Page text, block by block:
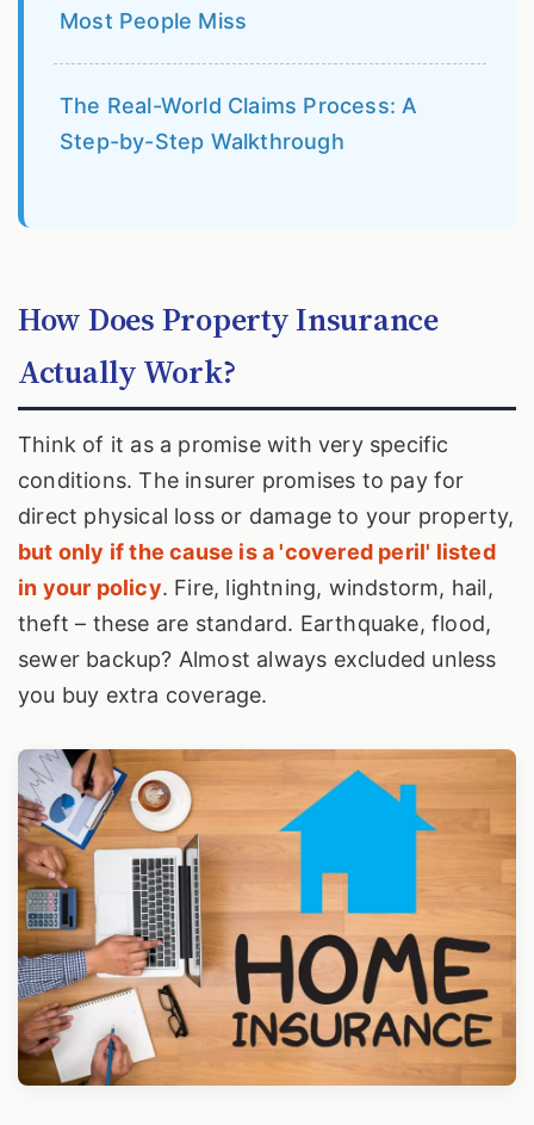
Most People Miss
The Real-World Claims Process: A
Step-by-Step Walkthrough
How Does Property Insurance
Actually Work?
Think of it as a promise with very specific
conditions. The insurer promises to pay for
direct physical loss or damage to your property,
but only if the cause is a 'covered peril' listed
in your policy. Fire, lightning, windstorm, hail,
theft – these are standard. Earthquake, flood,
sewer backup? Almost always excluded unless
you buy extra coverage.